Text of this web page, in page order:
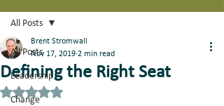
All Posts
Leadership
Change
All Posts
Defining the Right Seat
Brent Stromwall
Nov 17, 2019 2 min read
Rated NaN out of 5 stars.